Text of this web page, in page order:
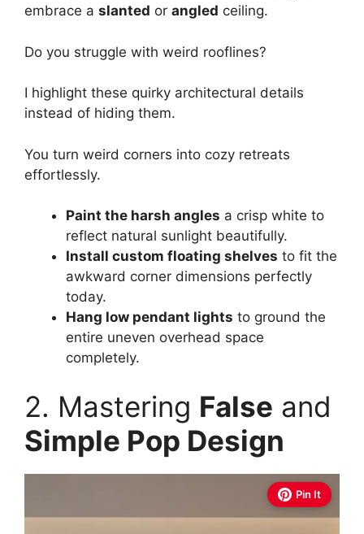
embrace a slanted or angled ceiling.
Do you struggle with weird rooflines?
I highlight these quirky architectural details
instead of hiding them.
You turn weird corners into cozy retreats
effortlessly.
Paint the harsh angles a crisp white to
reflect natural sunlight beautifully.
Install custom floating shelves to fit the
awkward corner dimensions perfectly
today.
Hang low pendant lights to ground the
entire uneven overhead space
completely.
2. Mastering False and
Simple Pop Design
Pin It